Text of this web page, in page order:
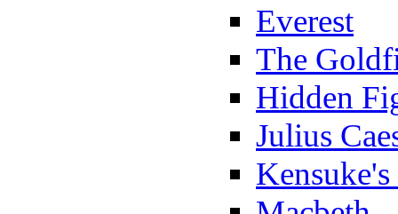
Everest
The
Hidden
Julius